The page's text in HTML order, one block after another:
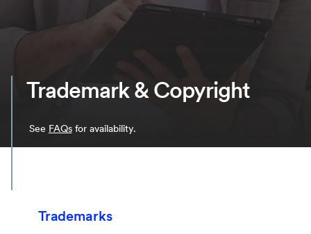
Trademark & Copyright
See FAQsfor availability.
Trademarks